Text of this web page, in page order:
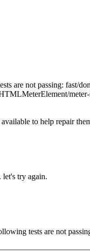
are not passing: fast/
to help repair
let's try again.
tests are not